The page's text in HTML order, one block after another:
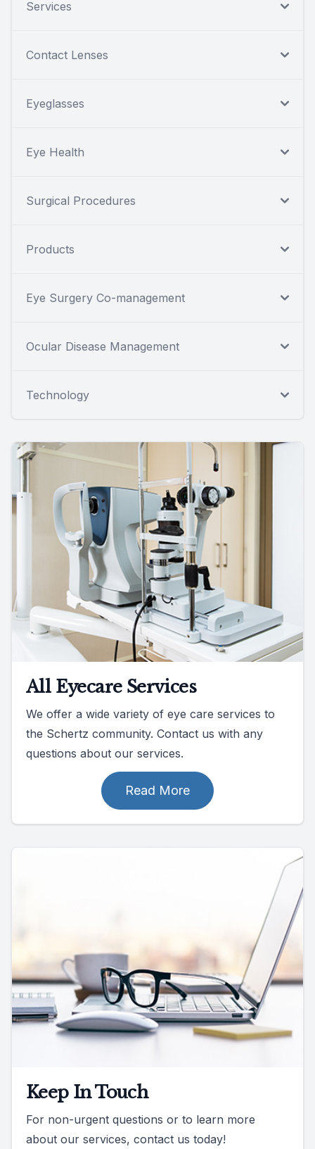
Services
Contact Lenses
Eyeglasses
Eye Health
Surgical Procedures
Products
Eye Surgery Co-management
Ocular Disease Management
Technology
All Eyecare Services
We offer a wide variety of eye care services to
the Schertz community. Contact us with any
questions about our services.
Read More
Keep In Touch
For non-urgent questions or to learn more
about our services, contact us today!